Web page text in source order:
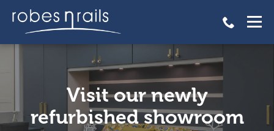
Visit our newly
refurbished showroom